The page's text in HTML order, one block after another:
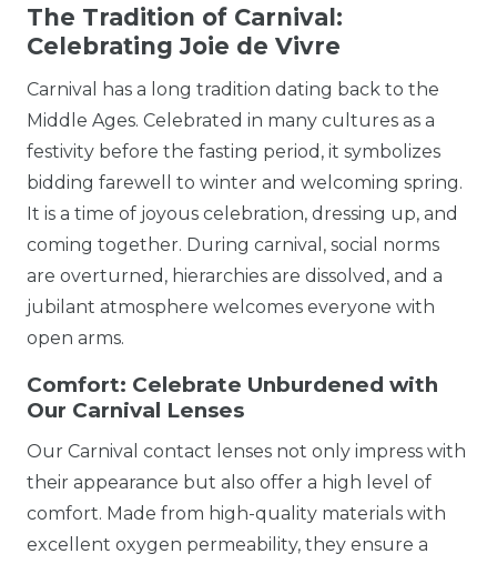
The Tradition of Carnival:
Celebrating Joie de Vivre
Carnival has a long tradition dating back to the
Middle Ages. Celebrated in many cultures as a
festivity before the fasting period, it symbolizes
bidding farewell to winter and welcoming spring.
It is a time of joyous celebration, dressing up, and
coming together. During carnival, social norms
are overturned, hierarchies are dissolved, and a
jubilant atmosphere welcomes everyone with
open arms.
Comfort: Celebrate Unburdened with
Our Carnival Lenses
Our Carnival contact lenses not only impress with
their appearance but also offer a high level of
comfort. Made from high-quality materials with
excellent oxygen permeability, they ensure a